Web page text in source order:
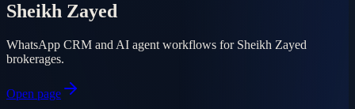
Sheikh Zayed
WhatsApp CRM and AI agent workflows for Sheikh Zayed
brokerages.
Open page